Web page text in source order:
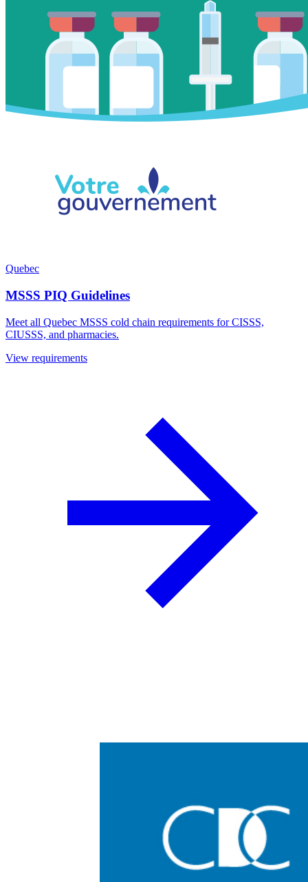
Quebec
MSSS PIQ Guidelines
Meet all Quebec MSSS cold chain requirements for CISSS,
CIUSSS, and pharmacies.
View requirements